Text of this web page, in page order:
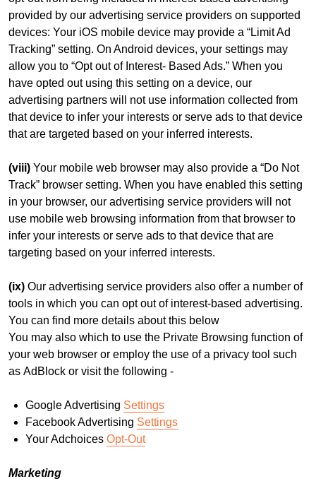
provided by our advertising service providers on supported
devices: Your iOS mobile device may provide a “Limit Ad
Tracking” setting. On Android devices, your settings may
allow you to “Opt out of Interest- Based Ads.” When you
have opted out using this setting on a device, our
advertising partners will not use information collected from
that device to infer your interests or serve ads to that device
that are targeted based on your inferred interests.
(viii) Your mobile web browser may also provide a “Do Not
Track” browser setting. When you have enabled this setting
in your browser, our advertising service providers will not
use mobile web browsing information from that browser to
infer your interests or serve ads to that device that are
targeting based on your inferred interests.
(ix) Our advertising service providers also offer a number of
tools in which you can opt out of interest-based advertising.
You can find more details about this below
You may also which to use the Private Browsing function of
your web browser or employ the use of a privacy tool such
as AdBlock or visit the following -
Google Advertising Settings
Facebook Advertising Settings
Your Adchoices Opt-Out
Marketing